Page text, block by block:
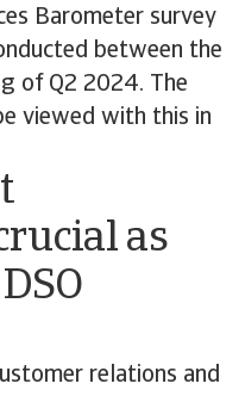
Barometer survey
between the
of Q2 2024. The
viewed with this in
as
relations and